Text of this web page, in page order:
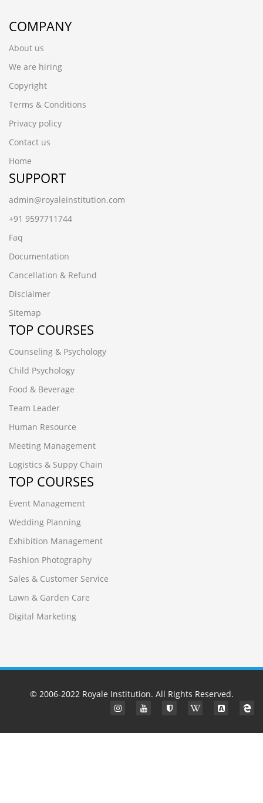
COMPANY
About us
We are hiring
Copyright
Terms & Conditions
Privacy policy
Contact us
Home
SUPPORT
admin@royaleinstitution.com
+91 9597711744
Faq
Documentation
Cancellation & Refund
Disclaimer
Sitemap
TOP COURSES
Counseling & Psychology
Child Psychology
Food & Beverage
Team Leader
Human Resource
Meeting Management
Logistics & Suppy Chain
TOP COURSES
Event Management
Wedding Planning
Exhibition Management
Fashion Photography
Sales & Customer Service
Lawn & Garden Care
Digital Marketing
© 2006-2022 Royale Institution. All Rights Reserved.